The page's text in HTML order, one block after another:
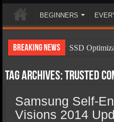
BEGINNERS
Breaking News
SSD
SSD Types
SSD Benefits
SSD
Tag Archives:Trusted
Samsung Self-
Visions 2014